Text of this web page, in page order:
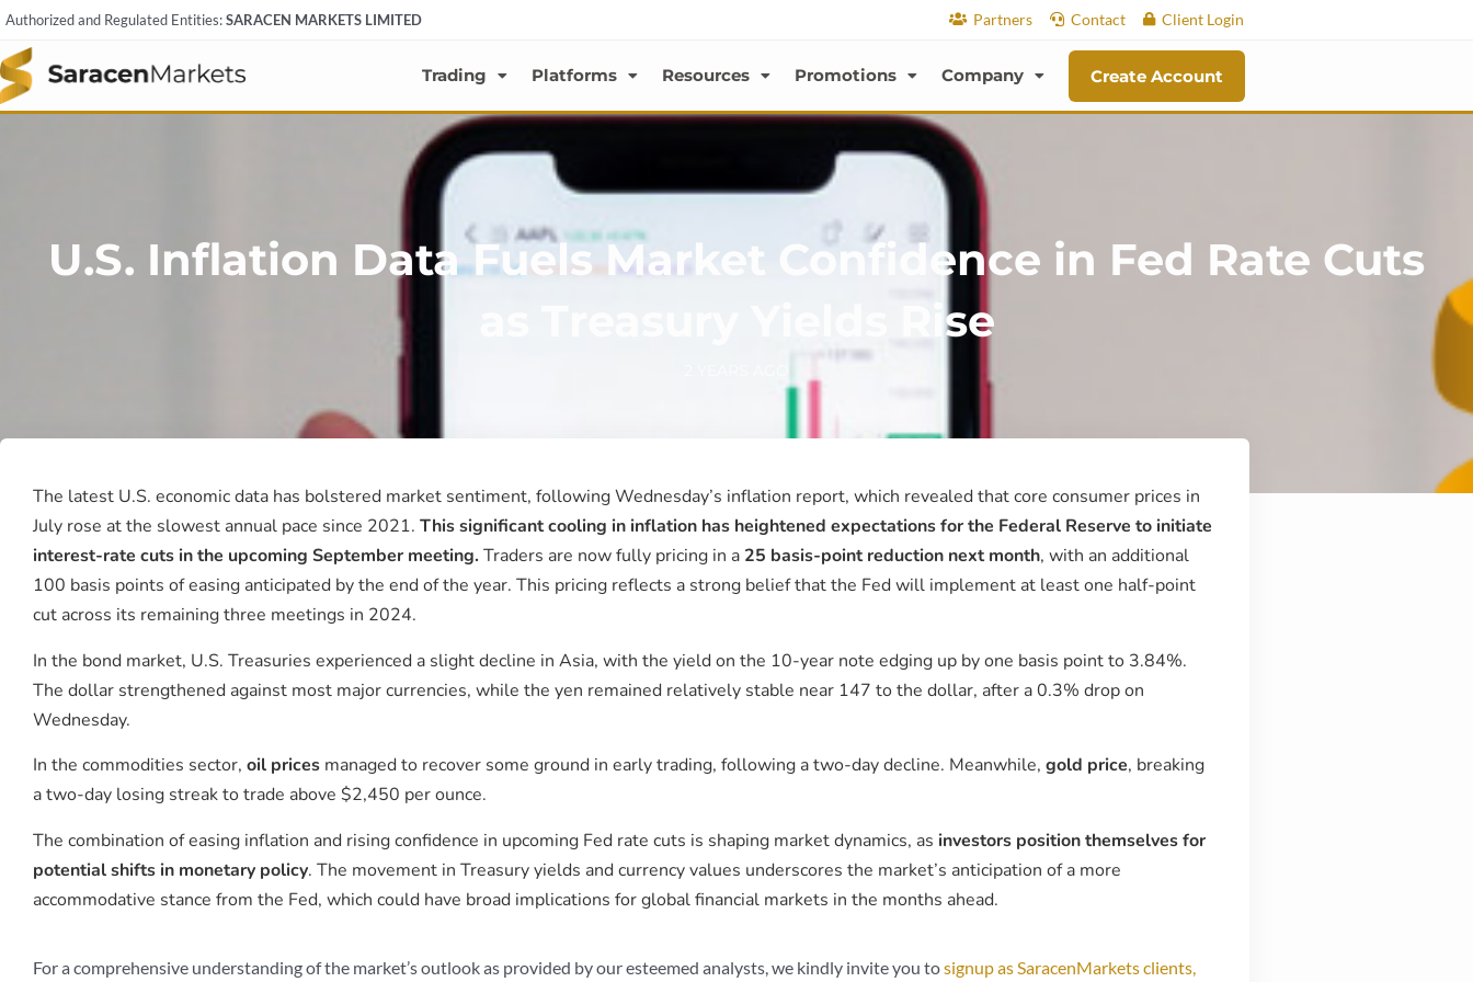
Skip
content
Authorized and Regulated Entities:SARACEN MARKETS LIMITED Partners Contact Client Login
Trading Platforms Resources Promotions Company Create Account
U.S. Inflation Data Fuels Market Confidence in Fed Rate Cuts
as Treasury Yields Rise
The latest U.S. economic data has bolstered market sentiment, following Wednesday’s inflation report, which revealed that core consumer prices in
July rose at the slowest annual pace since 2021. This significant cooling in inflation has heightened expectations for the Federal Reserve to initiate
interest-rate cuts in the upcoming September meeting. Traders are now fully pricing in a 25 basis-point reduction next month, with an additional
100 basis points of easing anticipated by the end of the year. This pricing reflects a strong belief that the Fed will implement at least one half-point
cut across its remaining three meetings in 2024.
In the bond market, U.S. Treasuries experienced a slight decline in Asia, with the yield on the 10-year note edging up by one basis point to 3.84%.
The dollar strengthened against most major currencies, while the yen remained relatively stable near 147 to the dollar, after a 0.3% drop on
Wednesday.
In the commodities sector, oil prices managed to recover some ground in early trading, following a two-day decline. Meanwhile, gold price, breaking
a two-day losing streak to trade above $2,450 per ounce.
The combination of easing inflation and rising confidence in upcoming Fed rate cuts is shaping market dynamics, as investors position themselves for
potential shifts in monetary policy. The movement in Treasury yields and currency values underscores the market’s anticipation of a more
accommodative stance from the Fed, which could have broad implications for global financial markets in the months ahead.
For a comprehensive understanding of the market’s outlook as provided by our esteemed analysts, we kindly invite you tosignup as SaracenMarkets clients,